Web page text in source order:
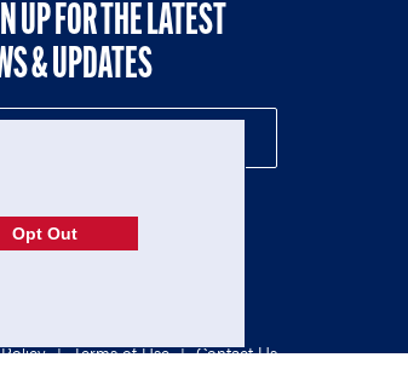
UP FOR THE LATEST
& UPDATES
| Terms of Use | Contact Us
Opt Out